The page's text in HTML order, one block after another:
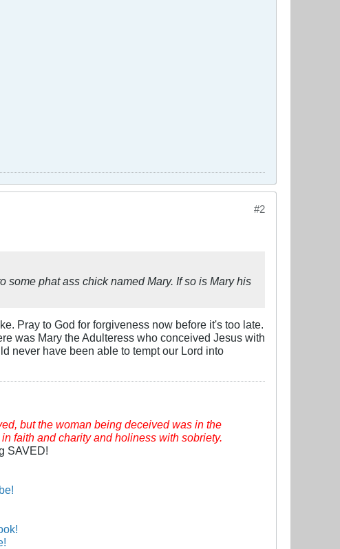
#2
phat ass chick named Mary. If so is Mary his
Pray to God for forgiveness now before it's too late.
was Mary the Adulteress who conceived Jesus with
never have been able to tempt our Lord into
but the woman being deceived was in the
faith and charity and holiness with sobriety.
SAVED!